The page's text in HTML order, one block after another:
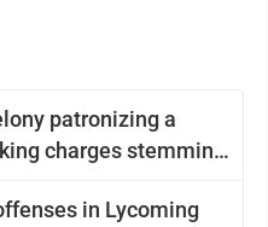
patronizing a
charges stemming
in Lycoming